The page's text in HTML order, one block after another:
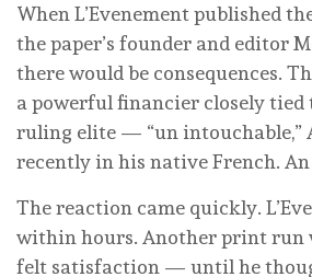
When L’Evenement published
the paper’s founder and editor
there would be consequences.
a powerful financier closely tied
ruling elite — “un intouchable,”
recently in his native French.
The reaction came quickly.
within hours. Another print run
felt satisfaction — until he